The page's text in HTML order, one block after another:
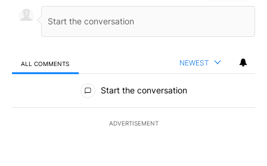
ALL COMMENTS NEWEST
All Comments
Start the conversation
ADVERTISEMENT